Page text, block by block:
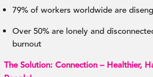
79% of workers worldwide are
Over 50% are lonely and
burnout
The Solution: Connection – Healthier,